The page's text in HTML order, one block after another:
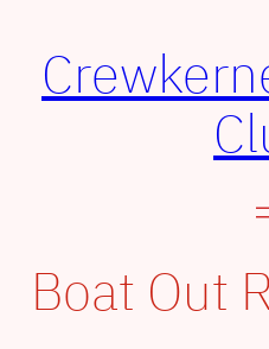
content
Boat Out